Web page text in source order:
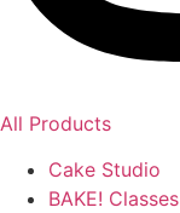
All Products
Cake Studio
BAKE! Classes